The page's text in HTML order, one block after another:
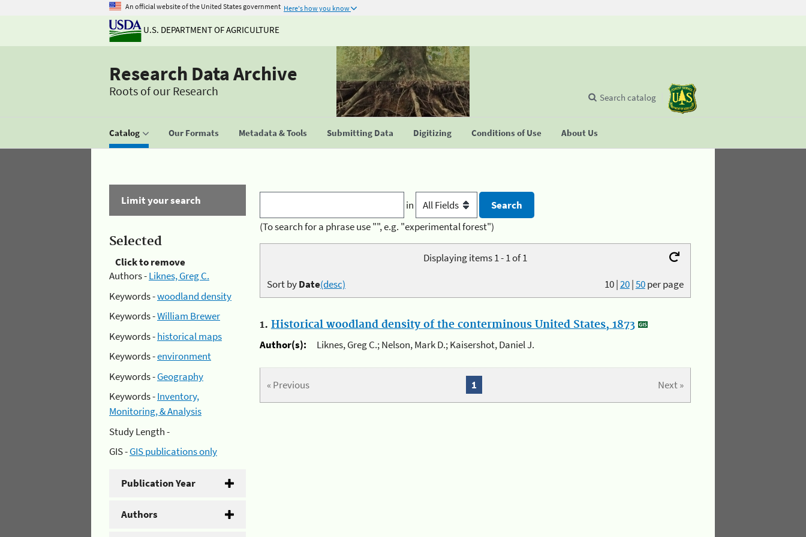
An official website of the United States government Here's how you know
U.S. DEPARTMENT OF AGRICULTURE
Research Data Archive
Roots of our Research
Catalog Our Formats Metadata & Tools Submitting Data Digitizing Conditions of Use About Us
Search catalog
Limit your search
Selected
Click to remove
Authors -Liknes, Greg C.
Keywords -woodland density
Keywords -William Brewer
Keywords -historical maps
Keywords -environment
Keywords -Geography
Keywords -Inventory,
Monitoring, & Analysis
Study Length -
GIS -GIS publications only
Publication Year
Authors
in
(To search for a phrase use "", e.g. "experimental forest")
Displaying items 1 - 1 of 1
10|20|50per page
Sort byDate(desc)
1. Historical woodland density of the conterminous United States, 1873
Author(s):
Liknes, Greg C.; Nelson, Mark D.; Kaisershot, Daniel J.
« Previous Next »
1